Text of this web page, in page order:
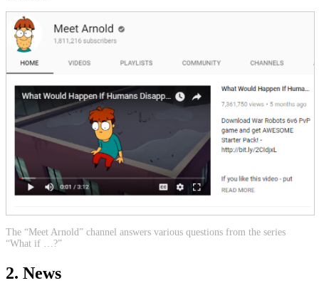
The “Meet Arnold” channel answers various questions from the series
“What if …?”
2. News